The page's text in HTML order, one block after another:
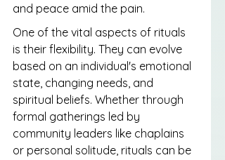
and peace amid the pain.
One of the vital aspects of rituals
is their flexibility. They can evolve
based on an individual's emotional
state, changing needs, and
spiritual beliefs. Whether through
formal gatherings led by
community leaders like chaplains
or personal solitude, rituals can be